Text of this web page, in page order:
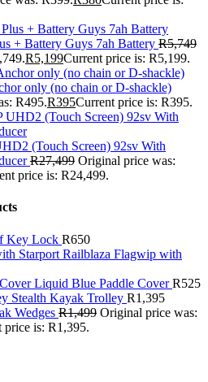
+ Battery Guys 7ah Battery R5,749
R5,199Current price is: R5,199.
only (no chain or D-shackle)
R495.R395Current price is: R395.
(Touch Screen) 92sv With
R27,499 Original price was:
price is: R24,499.
Key Lock R650
Railblaza Flagwip with
Liquid Blue Paddle Cover R525
Stealth Kayak Trolley R1,395
Wedges R1,499 Original price was:
price is: R1,395.